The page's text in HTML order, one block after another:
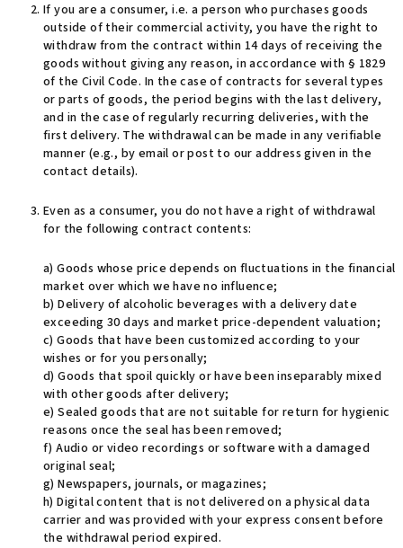
If you are a consumer, i.e. a person who purchases goods
outside of their commercial activity, you have the right to
withdraw from the contract within 14 days of receiving the
goods without giving any reason, in accordance with § 1829
of the Civil Code. In the case of contracts for several types
or parts of goods, the period begins with the last delivery,
and in the case of regularly recurring deliveries, with the
first delivery. The withdrawal can be made in any verifiable
manner (e.g., by email or post to our address given in the
contact details).
Even as a consumer, you do not have a right of withdrawal
for the following contract contents:
a) Goods whose price depends on fluctuations in the financial
market over which we have no influence;
b) Delivery of alcoholic beverages with a delivery date
exceeding 30 days and market price-dependent valuation;
c) Goods that have been customized according to your
wishes or for you personally;
d) Goods that spoil quickly or have been inseparably mixed
with other goods after delivery;
e) Sealed goods that are not suitable for return for hygienic
reasons once the seal has been removed;
f) Audio or video recordings or software with a damaged
original seal;
g) Newspapers, journals, or magazines;
h) Digital content that is not delivered on a physical data
carrier and was provided with your express consent before
the withdrawal period expired.